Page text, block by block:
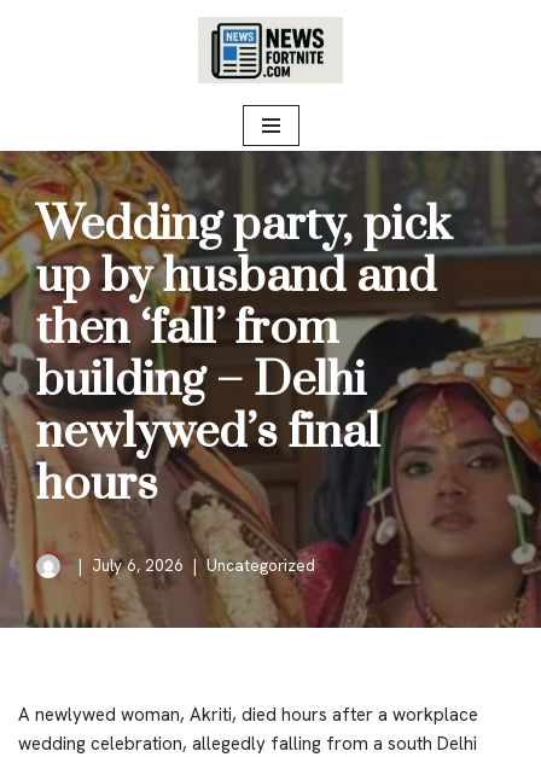
Wedding party, pick
up by husband and
then ‘fall’ from
building – Delhi
newlywed’s final
hours
July 6, 2026 Uncategorized
A newlywed woman, Akriti, died hours after a workplace
wedding celebration, allegedly falling from a south Delhi